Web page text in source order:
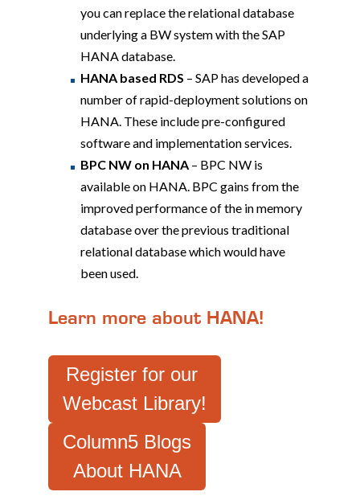
you can replace the relational database
underlying a BW system with the SAP
HANA database.
HANA based RDS – SAP has developed a
number of rapid-deployment solutions on
HANA. These include pre-configured
software and implementation services.
BPC NW on HANA – BPC NW is
available on HANA. BPC gains from the
improved performance of the in memory
database over the previous traditional
relational database which would have
been used.
Learn more about HANA!
Register for our
Webcast Library!
Column5 Blogs
About HANA